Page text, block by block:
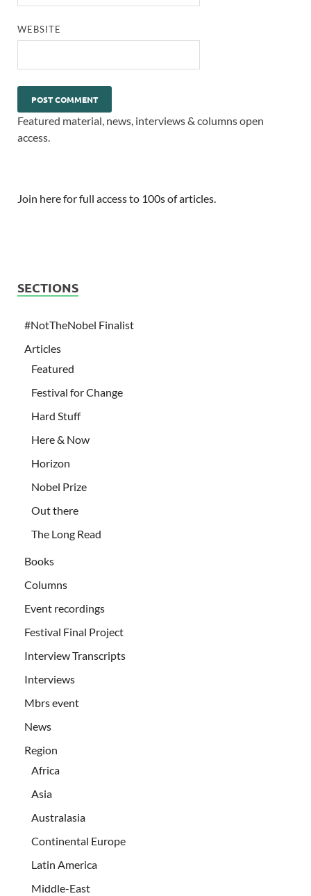
WEBSITE
Featured material, news, interviews & columns open
access.
Join here for full access to 100s of articles.
SECTIONS
#NotTheNobel Finalist
Articles
Featured
Festival for Change
Hard Stuff
Here & Now
Horizon
Nobel Prize
Out there
The Long Read
Books
Columns
Event recordings
Festival Final Project
Interview Transcripts
Interviews
Mbrs event
News
Region
Africa
Asia
Australasia
Continental Europe
Latin America
Middle-East